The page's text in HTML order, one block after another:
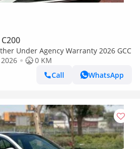
Under Agency Warranty 2026 GCC
2026
0 KM
Call
WhatsApp